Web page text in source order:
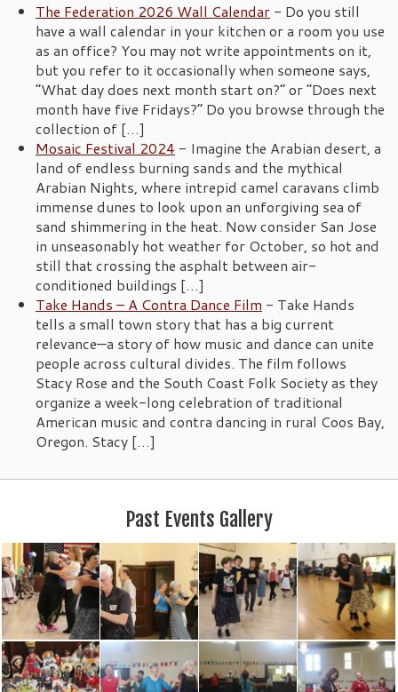
The Federation 2026 Wall Calendar - Do you still
have a wall calendar in your kitchen or a room you use
as an office? You may not write appointments on it,
but you refer to it occasionally when someone says,
“What day does next month start on?” or “Does next
month have five Fridays?” Do you browse through the
collection of […]
Mosaic Festival 2024 - Imagine the Arabian desert, a
land of endless burning sands and the mythical
Arabian Nights, where intrepid camel caravans climb
immense dunes to look upon an unforgiving sea of
sand shimmering in the heat. Now consider San Jose
in unseasonably hot weather for October, so hot and
still that crossing the asphalt between air-
conditioned buildings […]
Take Hands – A Contra Dance Film - Take Hands
tells a small town story that has a big current
relevance—a story of how music and dance can unite
people across cultural divides. The film follows
Stacy Rose and the South Coast Folk Society as they
organize a week-long celebration of traditional
American music and contra dancing in rural Coos Bay,
Oregon. Stacy […]
Past Events Gallery